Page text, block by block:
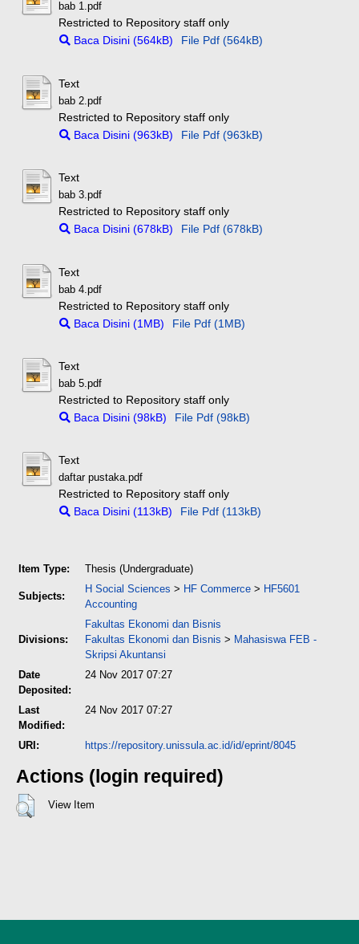
bab 1.pdf
Restricted to Repository staff only
Baca Disini (564kB)
File Pdf (564kB)
Text
bab 2.pdf
Restricted to Repository staff only
Baca Disini (963kB)
File Pdf (963kB)
Text
bab 3.pdf
Restricted to Repository staff only
Baca Disini (678kB)
File Pdf (678kB)
Text
bab 4.pdf
Restricted to Repository staff only
Baca Disini (1MB)
File Pdf (1MB)
Text
bab 5.pdf
Restricted to Repository staff only
Baca Disini (98kB)
File Pdf (98kB)
Text
daftar pustaka.pdf
Restricted to Repository staff only
Baca Disini (113kB)
File Pdf (113kB)
Item Type: Thesis (Undergraduate)
Subjects:
H Social Sciences > HF Commerce > HF5601
Accounting
Divisions:
Fakultas Ekonomi dan Bisnis
Fakultas Ekonomi dan Bisnis > Mahasiswa FEB -
Skripsi Akuntansi
Date
Deposited:
24 Nov 2017 07:27
Last
Modified:
24 Nov 2017 07:27
URI: https://repository.unissula.ac.id/id/eprint/8045
Actions (login required)
View Item